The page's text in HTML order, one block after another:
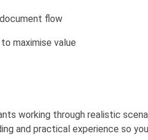
flow
maximise value
working through realistic
and practical experience so